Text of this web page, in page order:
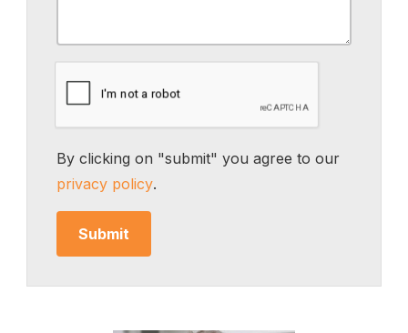
By clicking on "submit" you agree to our
privacy policy.